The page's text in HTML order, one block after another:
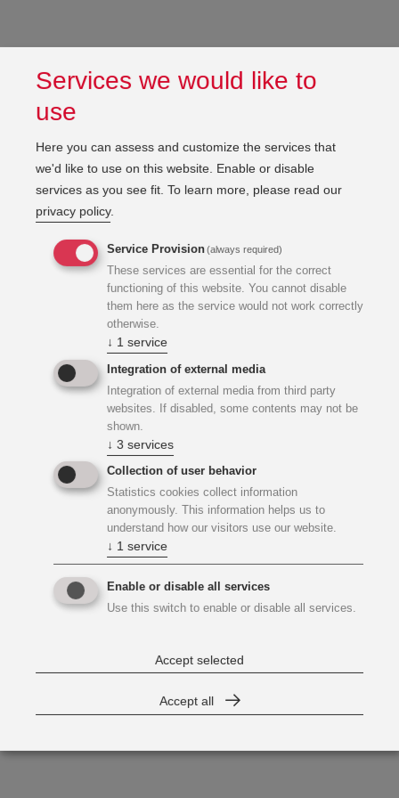
Services we would like to
use
Here you can assess and customize the services that
we'd like to use on this website. Enable or disable
services as you see fit. To learn more, please read our
privacy policy.
Service Provision(always required)
These services are essential for the correct
functioning of this website. You cannot disable
them here as the service would not work correctly
otherwise.
↓ 1 service
Integration of external media
Integration of external media from third party
websites. If disabled, some contents may not be
shown.
↓ 3 services
Collection of user behavior
Statistics cookies collect information
anonymously. This information helps us to
understand how our visitors use our website.
↓ 1 service
Enable or disable all services
Use this switch to enable or disable all services.
Accept selected
Accept all